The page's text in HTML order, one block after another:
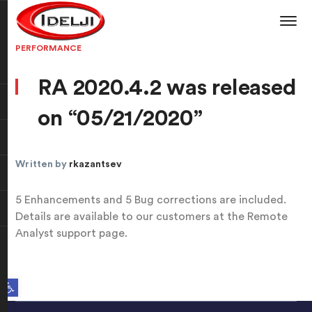
Open toolbar
PERFORMANCE
RA 2020.4.2 was released
on “05/21/2020”
Written by rkazantsev
5 Enhancements and 5 Bug corrections are included.
Details are available to our customers at the Remote
Analyst support page.